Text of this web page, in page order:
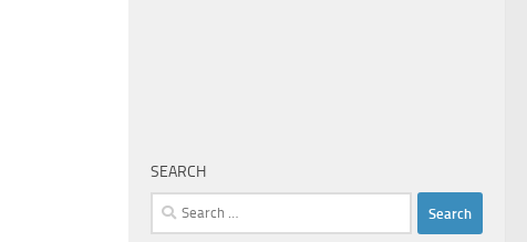
SEARCH
Search
for: